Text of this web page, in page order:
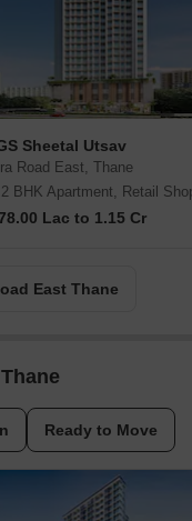
Sheetal Utsav
Road East, Thane
BHK Apartment, Retail
Lac to 1.15 Cr
East Thane
Ready to Move